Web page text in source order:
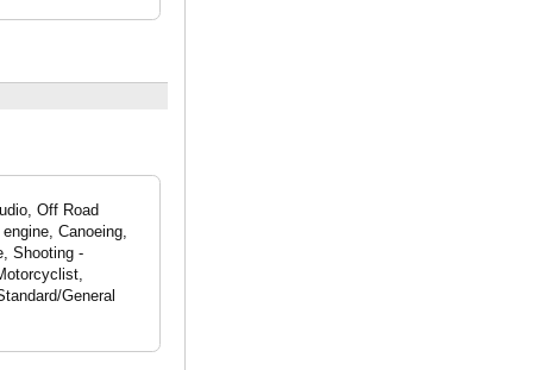
Off Road
Canoeing,
Shooting -
General